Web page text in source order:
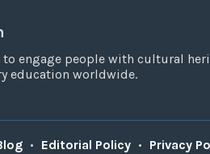
engage people with cultural
education worldwide.
• Editorial Policy • Privacy